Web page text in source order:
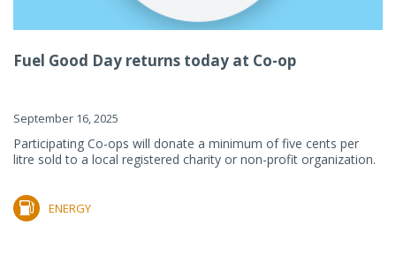
Fuel Good Day returns today at Co-op
September 16, 2025
Participating Co-ops will donate a minimum of five cents per
litre sold to a local registered charity or non-profit organization.
ENERGY